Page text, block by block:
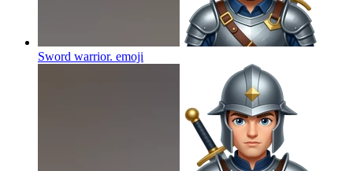
Sword warrior. emoji